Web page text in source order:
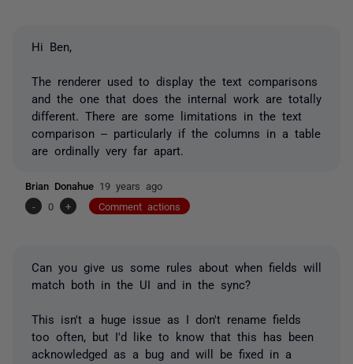
Hi Ben,
The renderer used to display the text comparisons
and the one that does the internal work are totally
different. There are some limitations in the text
comparison -- particularly if the columns in a table
are ordinally very far apart.
Brian Donahue 19 years ago
-
0 + Comment actions
Can you give us some rules about when fields will
match both in the UI and in the sync?
This isn't a huge issue as I don't rename fields
too often, but I'd like to know that this has been
acknowledged as a bug and will be fixed in a